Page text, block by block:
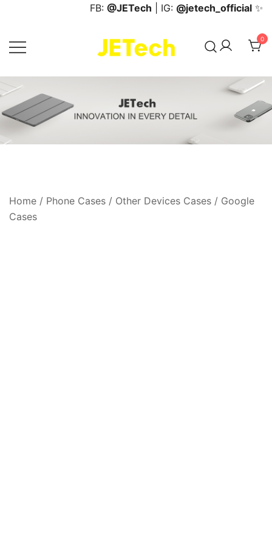
content
FB: @JETech | IG: @jetech_official ✨
JETech Official Online Store
0
Home / Phone Cases / Other Devices Cases / Google
Cases